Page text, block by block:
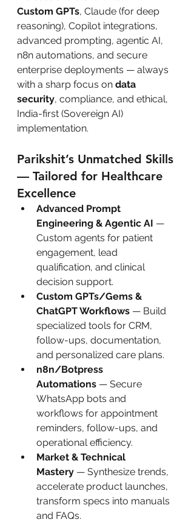
Custom GPTs, Claude (for deep
reasoning), Copilot integrations,
advanced prompting, agentic AI,
n8n automations, and secure
enterprise deployments — always
with a sharp focus on data
security, compliance, and ethical,
India-first (Sovereign AI)
implementation.
Parikshit’s Unmatched Skills
— Tailored for Healthcare
Excellence
Advanced Prompt
Engineering & Agentic AI —
Custom agents for patient
engagement, lead
qualification, and clinical
decision support.
Custom GPTs/Gems &
ChatGPT Workflows — Build
specialized tools for CRM,
follow-ups, documentation,
and personalized care plans.
n8n/Botpress
Automations — Secure
WhatsApp bots and
workflows for appointment
reminders, follow-ups, and
operational efficiency.
Market & Technical
Mastery — Synthesize trends,
accelerate product launches,
transform specs into manuals
and FAQs.